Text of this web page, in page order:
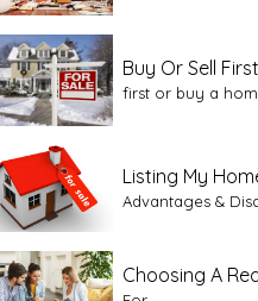
Buy Or Sell
first or buy a
Listing My
Advantages &
Choosing A